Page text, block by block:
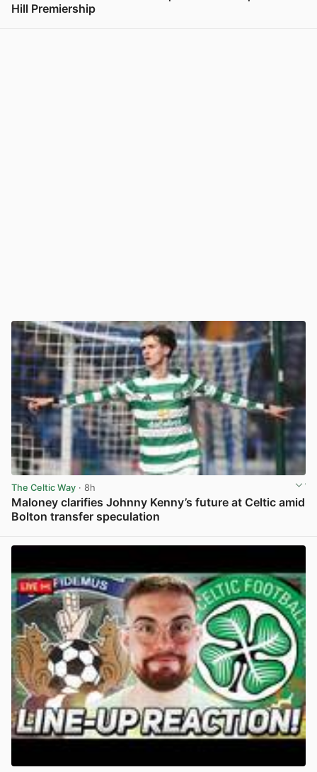
Hill Premiership
The Celtic Way · 8h
Maloney clarifies Johnny Kenny’s future at Celtic amid
Bolton transfer speculation